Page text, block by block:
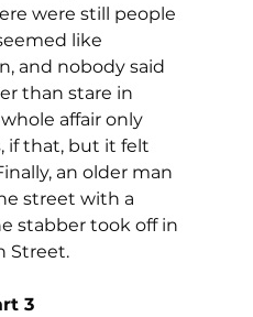
were still people
like
and nobody said
than stare in
affair only
if that, but it felt
an older man
street with a
stabber took off in
Street.
3